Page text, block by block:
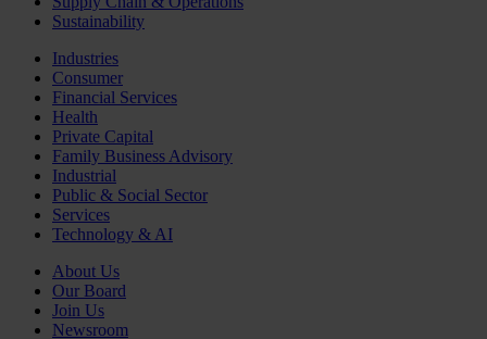
Sustainability
Industries
Consumer
Financial Services
Health
Private Capital
Family Business Advisory
Industrial
Public & Social Sector
Services
Technology & AI
About Us
Our Board
Join Us
Newsroom